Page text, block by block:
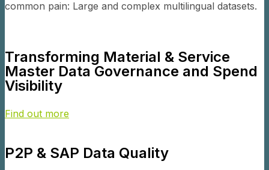
common pain: Large and complex multilingual datasets.
Transforming Material & Service
Master Data Governance and Spend
Visibility
Find out more
P2P & SAP Data Quality